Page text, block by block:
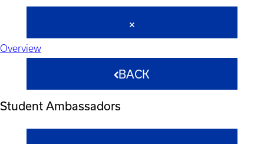
Overview
BACK
Student Ambassadors